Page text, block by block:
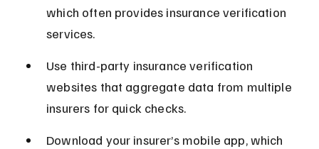
which often provides insurance verification
services.
Use third-party insurance verification
websites that aggregate data from multiple
insurers for quick checks.
Download your insurer’s mobile app, which